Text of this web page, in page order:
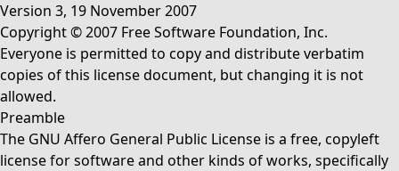
Version 3, 19 November 2007
Copyright © 2007 Free Software Foundation, Inc.
Everyone is permitted to copy and distribute verbatim
copies of this license document, but changing it is not
allowed.
Preamble
The GNU Affero General Public License is a free, copyleft
license for software and other kinds of works, specifically